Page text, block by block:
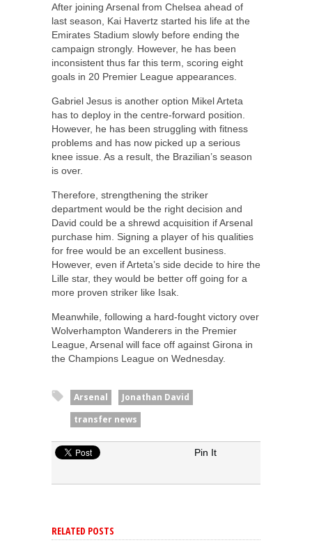
After joining Arsenal from Chelsea ahead of
last season, Kai Havertz started his life at the
Emirates Stadium slowly before ending the
campaign strongly. However, he has been
inconsistent thus far this term, scoring eight
goals in 20 Premier League appearances.
Gabriel Jesus is another option Mikel Arteta
has to deploy in the centre-forward position.
However, he has been struggling with fitness
problems and has now picked up a serious
knee issue. As a result, the Brazilian’s season
is over.
Therefore, strengthening the striker
department would be the right decision and
David could be a shrewd acquisition if Arsenal
purchase him. Signing a player of his qualities
for free would be an excellent business.
However, even if Arteta’s side decide to hire the
Lille star, they would be better off going for a
more proven striker like Isak.
Meanwhile, following a hard-fought victory over
Wolverhampton Wanderers in the Premier
League, Arsenal will face off against Girona in
the Champions League on Wednesday.
Arsenal
Jonathan David
transfer news
Pin It
RELATED POSTS